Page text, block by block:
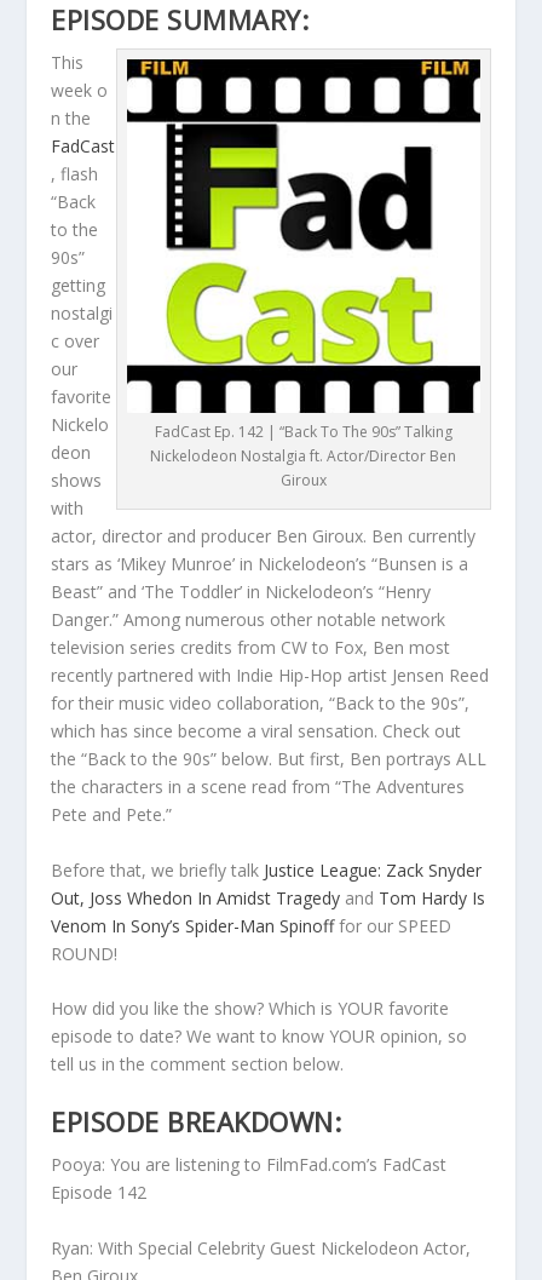
EPISODE SUMMARY:
FadCast Ep. 142 | “Back To The 90s” Talking
Nickelodeon Nostalgia ft. Actor/Director Ben
Giroux
This
week o
n the
FadCast
, flash
“Back
to the
90s”
getting
nostalgi
c over
our
favorite
Nickelo
deon
shows
with
actor, director and producer Ben Giroux. Ben currently
stars as ‘Mikey Munroe’ in Nickelodeon’s “Bunsen is a
Beast” and ‘The Toddler’ in Nickelodeon’s “Henry
Danger.” Among numerous other notable network
television series credits from CW to Fox, Ben most
recently partnered with Indie Hip-Hop artist Jensen Reed
for their music video collaboration, “Back to the 90s”,
which has since become a viral sensation. Check out
the “Back to the 90s” below. But first, Ben portrays ALL
the characters in a scene read from “The Adventures
Pete and Pete.”
Before that, we briefly talk Justice League: Zack Snyder
Out, Joss Whedon In Amidst Tragedy and Tom Hardy Is
Venom In Sony’s Spider-Man Spinofffor our SPEED
ROUND!
How did you like the show? Which is YOUR favorite
episode to date? We want to know YOUR opinion, so
tell us in the comment section below.
EPISODE BREAKDOWN:
Pooya: You are listening to FilmFad.com’s FadCast
Episode 142
Ryan: With Special Celebrity Guest Nickelodeon Actor,